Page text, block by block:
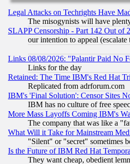
Legal Attacks on Techrights Have
The misogynists will have
SLAPP Censorship - Part 142 Out of
our intention to appeal
Links 08/08/2026: "Palantir Paid No
Links for the day
Retained: The Time IBM's Red Hat
Replicated from adrforum.com
IBM's 'Final Solution': Censor Sites
IBM has no culture of free
More Mass Layoffs Coming IBM's
The company that was like a
What Will it Take for Mainstream
"Silent" or "secret" sometimes
Is the Future of IBM Red Hat
They want cheap, obedient